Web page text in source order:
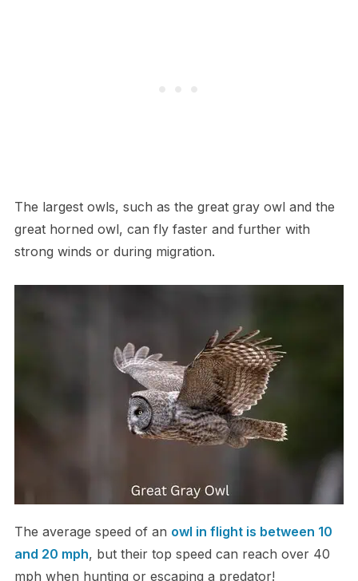
The largest owls, such as the great gray owl and the
great horned owl, can fly faster and further with
strong winds or during migration.
The average speed of an owl in flight is between 10
and 20 mph, but their top speed can reach over 40
mph when hunting or escaping a predator!